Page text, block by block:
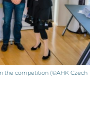
the competition (©AHK Czech